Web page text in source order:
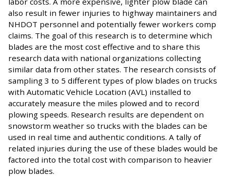
also result in fewer injuries to highway maintainers and
NHDOT personnel and potentially fewer workers comp
claims. The goal of this research is to determine which
blades are the most cost effective and to share this
research data with national organizations collecting
similar data from other states. The research consists of
sampling 3 to 5 different types of plow blades on trucks
with Automatic Vehicle Location (AVL) installed to
accurately measure the miles plowed and to record
plowing speeds. Research results are dependent on
snowstorm weather so trucks with the blades can be
used in real time and authentic conditions. A tally of
related injuries during the use of these blades would be
factored into the total cost with comparison to heavier
plow blades.